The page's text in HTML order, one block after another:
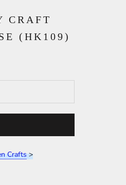
CRAFT
(HK109)
Crafts>